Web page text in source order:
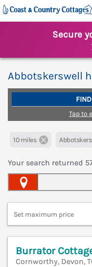
Secure
Abbotskerswell
Tap to
10 miles
Your search returned
Set maximum price
Burrator
Cornworthy, Devon,